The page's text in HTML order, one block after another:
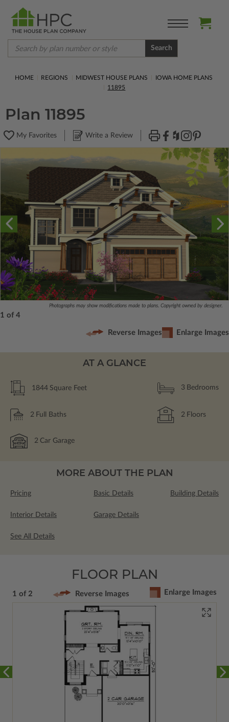
Search
HOME REGIONS MIDWEST HOUSE PLANS
IOWA HOME PLANS
11895
Plan 11895
My Favorites Write a Review
Photographs may show modifications made to plans. Copyright owned by designer.
1 of 4
Reverse Images Enlarge Images
AT A GLANCE
1844 Square Feet 3 Bedrooms
2 Full Baths 2 Floors
2 Car Garage
MORE ABOUT THE PLAN
Pricing Basic Details Building Details
Interior Details Garage Details
See All Details
FLOOR PLAN
1 of 2 Reverse Images Enlarge Images